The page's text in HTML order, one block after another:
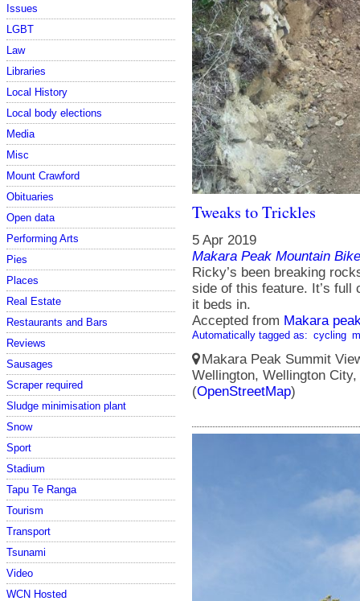
Issues
LGBT
Law
Libraries
Local History
Local body elections
Media
Misc
Mount Crawford
Obituaries
Open data
Performing Arts
Pies
Places
Real Estate
Restaurants and Bars
Reviews
Sausages
Scraper required
Sludge minimisation plant
Snow
Sport
Stadium
Tapu Te Ranga
Tourism
Transport
Tsunami
Video
WCN Hosted
Tweaks to Trickles
5 Apr 2019
Makara Peak Mountain
Ricky’s been breaking
side of this feature. It’s
it beds in.
Accepted from Makara
Automatically tagged as: cycling
Makara Peak Summit
Wellington, Wellington
(OpenStreetMap)